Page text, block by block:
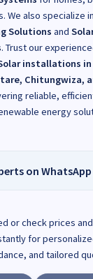
We also specialize
Solutions and
. Trust our
installations in
Chitungwiza,
reliable,
energy
on WhatsApp
or check prices
for
and tailored